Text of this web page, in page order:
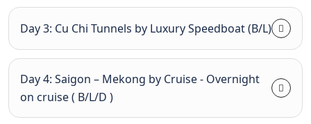
Day 3: Cu Chi Tunnels by Luxury Speedboat (B/L)
Day 4: Saigon – Mekong by Cruise - Overnight
on cruise ( B/L/D )